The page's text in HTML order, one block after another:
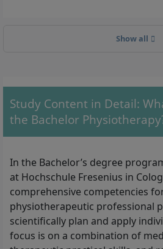
(B.Sc.):
General higher education
(Abitur), university of applied
qualification, or an
Alternatively: professional
master craftsman’s
year vocational training
years of professional
Extended police clearance
starting studies
Show all
Study Content in Detail:
the Bachelor
In the Bachelor’s degree
at Hochschule Fresenius in
comprehensive competencies
physiotherapeutic professional
scientifically plan and apply
focus is on a combination of